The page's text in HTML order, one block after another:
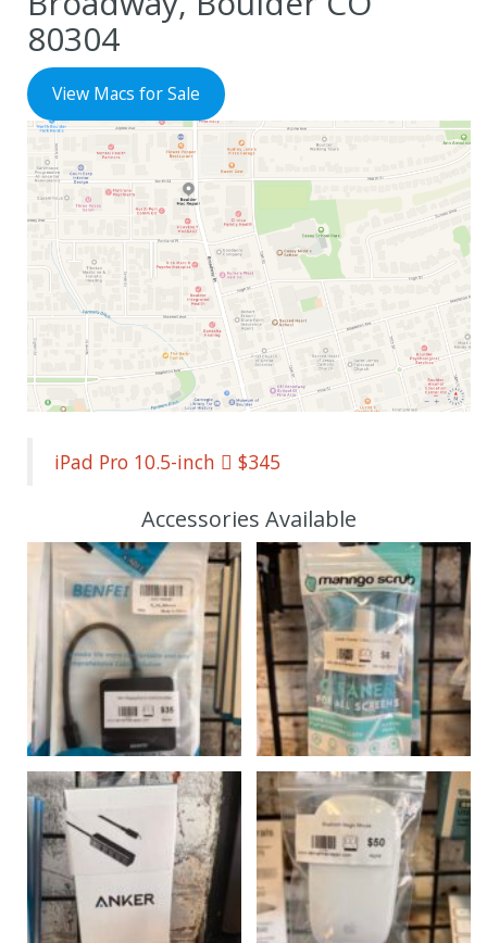
80304
View Macs for Sale
iPad Pro 10.5-inch  $345
Accessories Available